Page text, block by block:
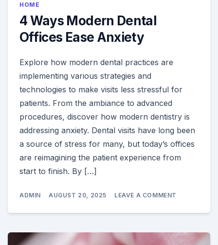
HOME
4 Ways Modern Dental
Offices Ease Anxiety
Explore how modern dental practices are
implementing various strategies and
technologies to make visits less stressful for
patients. From the ambiance to advanced
procedures, discover how modern dentistry is
addressing anxiety. Dental visits have long been
a source of stress for many, but today’s offices
are reimagining the patient experience from
start to finish. By […]
ADMIN AUGUST 20, 2025 LEAVE A COMMENT
MODERN